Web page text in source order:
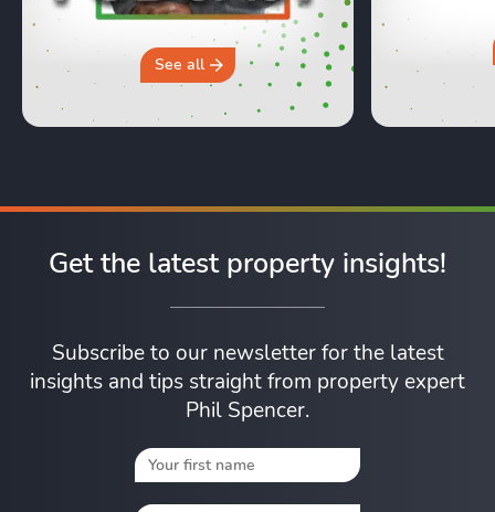
See all
moving
hours in a
why you
Get the latest property insights!
Subscribe to our newsletter for the latest
insights and tips straight from property expert
Phil Spencer.